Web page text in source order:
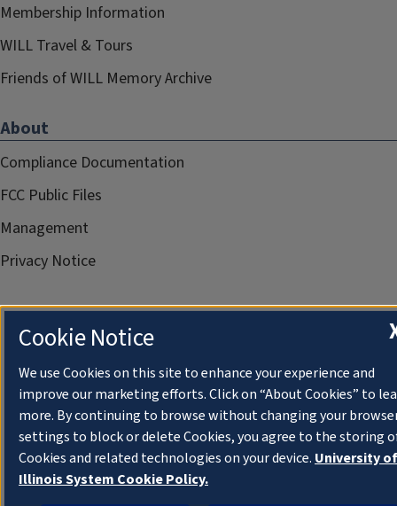
Membership Information
WILL Travel & Tours
Friends of WILL Memory Archive
About
Compliance Documentation
FCC Public Files
Management
Privacy Notice
Cookie Notice
We use Cookies on this site to enhance your experience and
improve our marketing efforts. Click on “About Cookies” to
more. By continuing to browse without changing your
settings to block or delete Cookies, you agree to the storing
Cookies and related technologies on your device. University of
Illinois System Cookie Policy.